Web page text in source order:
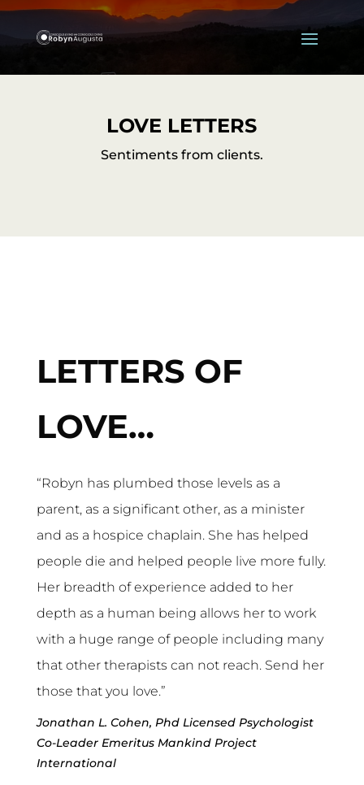
LOVE LETTERS
Sentiments from clients.
LETTERS OF
LOVE…
“Robyn has plumbed those levels as a
parent, as a significant other, as a minister
and as a hospice chaplain. She has helped
people die and helped people live more fully.
Her breadth of experience added to her
depth as a human being allows her to work
with a huge range of people including many
that other therapists can not reach. Send her
those that you love.”
Jonathan L. Cohen, Phd Licensed Psychologist
Co-Leader Emeritus Mankind Project
International